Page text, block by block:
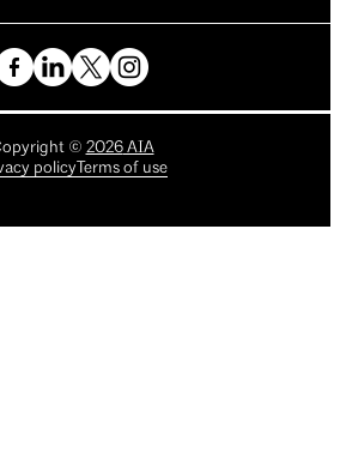
© 2026AIA
policy Terms of use